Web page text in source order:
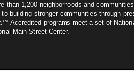
than 1,200 neighborhoods and
building stronger communities through
Accredited programs meet a set of
Main Street Center.